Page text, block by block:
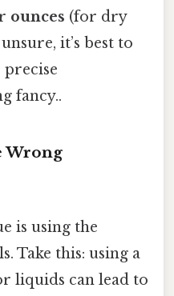
ounces (for dry
it’s best to
precise
fancy..
Wrong
is using the
Take this: using a
liquids can lead to